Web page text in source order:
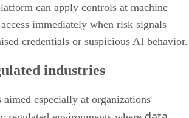
can apply controls at machine
immediately when risk signals
credentials or suspicious AI behavior.
industries
aimed especially at organizations